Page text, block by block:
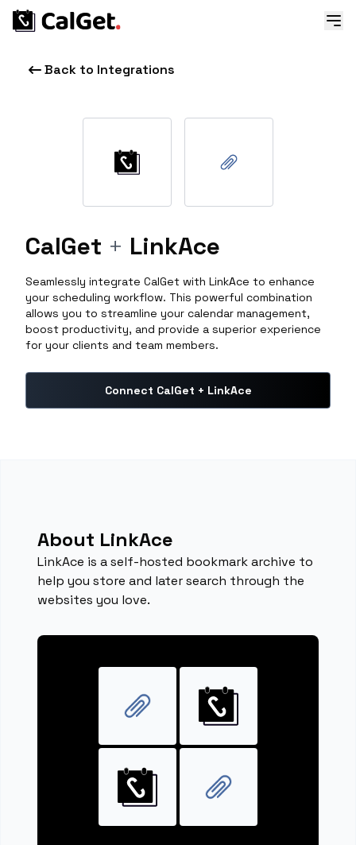
Back to Integrations
CalGet + LinkAce
Seamlessly integrate CalGet with LinkAce to enhance
your scheduling workflow. This powerful combination
allows you to streamline your calendar management,
boost productivity, and provide a superior experience
for your clients and team members.
Connect CalGet + LinkAce
About LinkAce
LinkAce is a self-hosted bookmark archive to
help you store and later search through the
websites you love.